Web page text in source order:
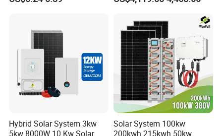
Q :What's your payment terms?
System Generator
on/off Grid Home Inverter
Solar Power System
Hybrid Solar System 3kw
5kw 8000W 10 Kw Solar
Solar System 100kw
200kwh 215kwh 50kw